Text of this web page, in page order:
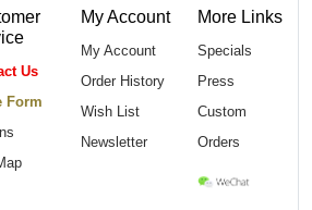
Us
Form
My Account
My Account
Order History
Wish List
Newsletter
More Links
Specials
Press
Custom
Orders